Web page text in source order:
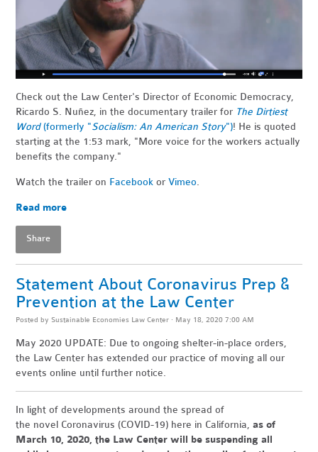
Check out the Law Center's Director of Economic Democracy,
Ricardo S. Nuñez, in the documentary trailer for The Dirtiest
Word(formerly "Socialism: An American Story")! He is quoted
starting at the 1:53 mark, "More voice for the workers actually
benefits the company."
Watch the trailer on Facebook orVimeo.
Read more
Share
Statement About Coronavirus Prep &
Prevention at the Law Center
Posted by Sustainable Economies Law Center · May 18, 2020 7:00 AM
May 2020 UPDATE: Due to ongoing shelter-in-place orders,
the Law Center has extended our practice of moving all our
events online until further notice.
In light of developments around the spread of
the novel Coronavirus (COVID-19) here in California,as of
March 10, 2020, the Law Center will be suspending all